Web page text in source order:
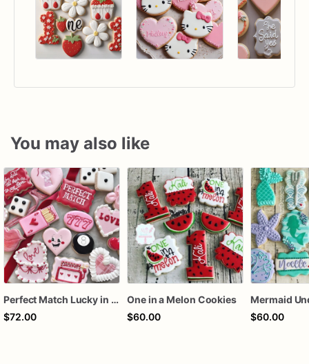
You may also like
Perfect Match Lucky in love dozen
$72.00
One in a Melon Cookies
$60.00
$60.00